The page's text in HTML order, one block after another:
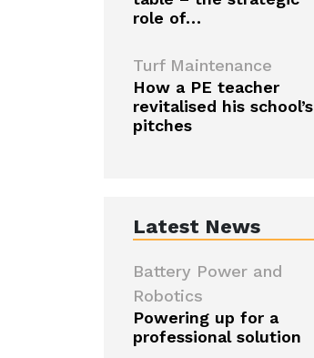
role of…
Turf Maintenance
How a PE teacher
revitalised his school’s
pitches
Latest News
Battery Power and
Robotics
Powering up for a
professional solution